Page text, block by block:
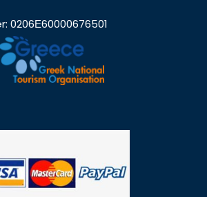
0206Ε60000676501